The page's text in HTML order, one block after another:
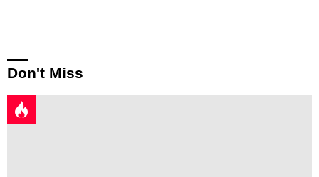
Reply
Don't Miss